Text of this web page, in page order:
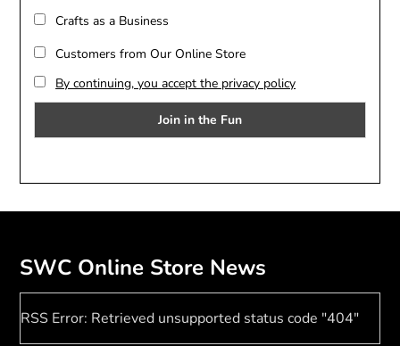
Crafts as a Business
Customers from Our Online Store
By continuing, you accept the privacy policy
SWC Online Store News
RSS Error: Retrieved unsupported status code "404"